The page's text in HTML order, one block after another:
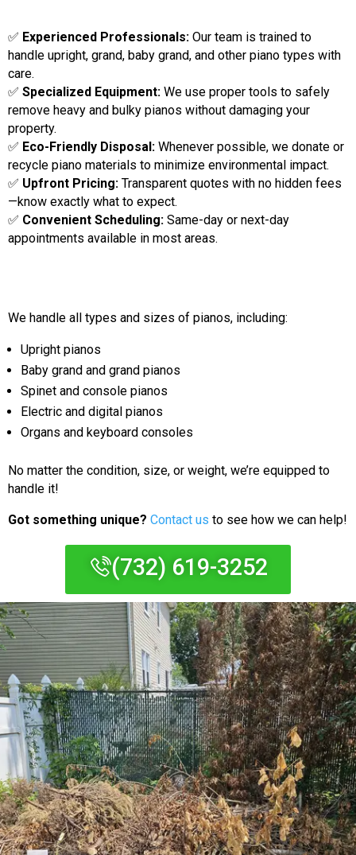
✅ Experienced Professionals: Our team is trained to
handle upright, grand, baby grand, and other piano types with
care.
✅ Specialized Equipment: We use proper tools to safely
remove heavy and bulky pianos without damaging your
property.
✅ Eco-Friendly Disposal: Whenever possible, we donate or
recycle piano materials to minimize environmental impact.
✅ Upfront Pricing: Transparent quotes with no hidden fees
—know exactly what to expect.
✅ Convenient Scheduling: Same-day or next-day
appointments available in most areas.
We handle all types and sizes of pianos, including:
Upright pianos
Baby grand and grand pianos
Spinet and console pianos
Electric and digital pianos
Organs and keyboard consoles
No matter the condition, size, or weight, we’re equipped to
handle it!
Got something unique? Contact us to see how we can help!
(732) 619-3252